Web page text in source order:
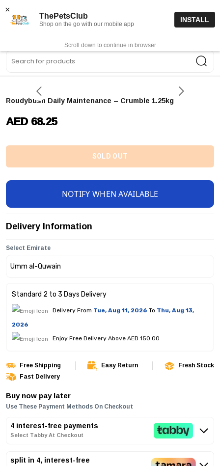
0
Roudybush Daily Maintenance – Crumble 1.25kg
AED 68.25
SOLD OUT
NOTIFY WHEN AVAILABLE
Delivery Information
Select Emirate
Standard 2 to 3 Days Delivery
Delivery From Tue, Aug 11, 2026 To Thu, Aug 13,
2026
Enjoy Free Delivery Above AED 150.00
Free Shipping Easy Return
Fresh Stock
Fast Delivery
Buy now pay later
Use These Payment Methods On Checkout
4 interest-free payments
Select Tabby At Checkout
split in 4, interest-free
×
ThePetsClub
Shop on the go with our mobile app
INSTALL
Scroll down to continue in browser